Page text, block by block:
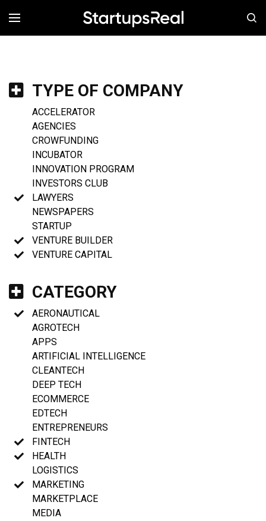
MENÚ
TYPE OF COMPANY
ACCELERATOR
AGENCIES
CROWFUNDING
INCUBATOR
INNOVATION PROGRAM
INVESTORS CLUB
LAWYERS
NEWSPAPERS
STARTUP
VENTURE BUILDER
VENTURE CAPITAL
CATEGORY
AERONAUTICAL
AGROTECH
APPS
ARTIFICIAL INTELLIGENCE
CLEANTECH
DEEP TECH
ECOMMERCE
EDTECH
ENTREPRENEURS
FINTECH
HEALTH
LOGISTICS
MARKETING
MARKETPLACE
MEDIA